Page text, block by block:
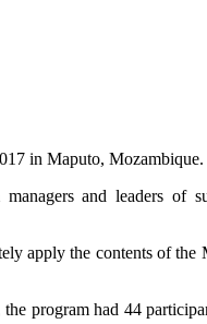
in Maputo, Mozambique.
and leaders of
apply the contents of the
program had 44